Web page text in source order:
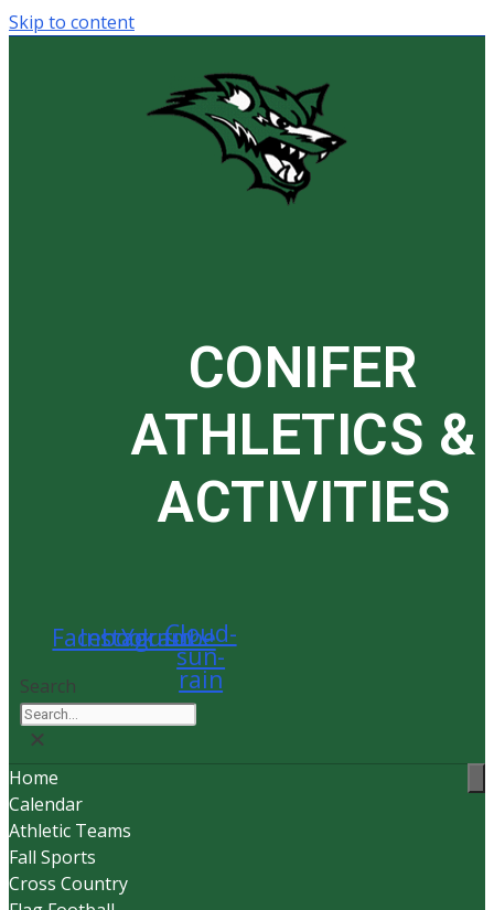
Skip to content
CONIFER
ATHLETICS &
ACTIVITIES
Facebook
Instagram
Youtube
Cloud-
sun-
rain
Search
Home
Calendar
Athletic Teams
Fall Sports
Cross Country